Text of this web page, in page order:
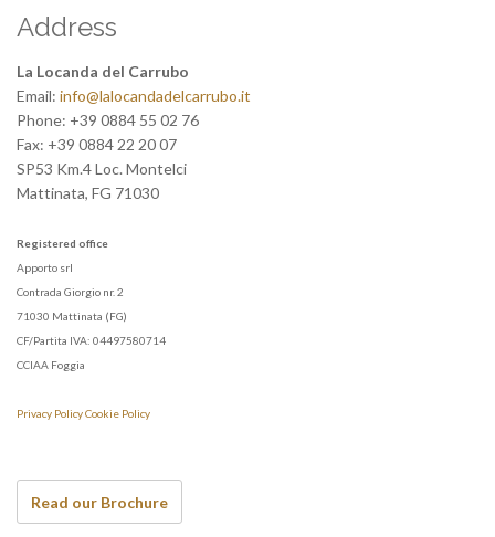
Address
La Locanda del Carrubo
Email: info@lalocandadelcarrubo.it
Phone: +39 0884 55 02 76
Fax: +39 0884 22 20 07
SP53 Km.4 Loc. Montelci
Mattinata, FG 71030
Registered office
Apporto srl
Contrada Giorgio nr. 2
71030 Mattinata (FG)
CF/Partita IVA: 04497580714
CCIAA Foggia
Privacy PolicyCookie Policy
Read our Brochure